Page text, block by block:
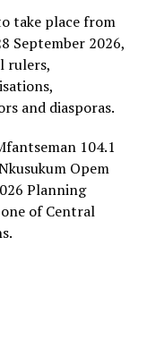
take place from
September 2026,
rulers,
and diasporas.
104.1
Opem
Planning
of Central